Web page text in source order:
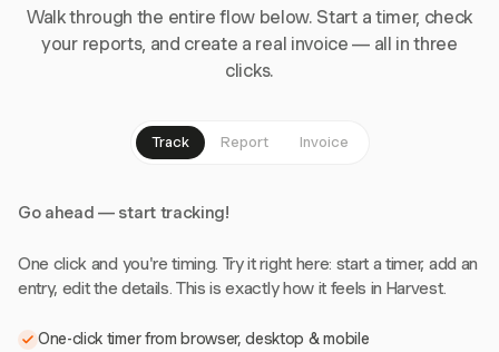
Walk through the entire flow below. Start a timer, check
your reports, and create a real invoice — all in three
clicks.
Track Report Invoice
Go ahead — start tracking!
One click and you're timing. Try it right here: start a timer, add an
entry, edit the details. This is exactly how it feels in Harvest.
One-click timer from browser, desktop & mobile